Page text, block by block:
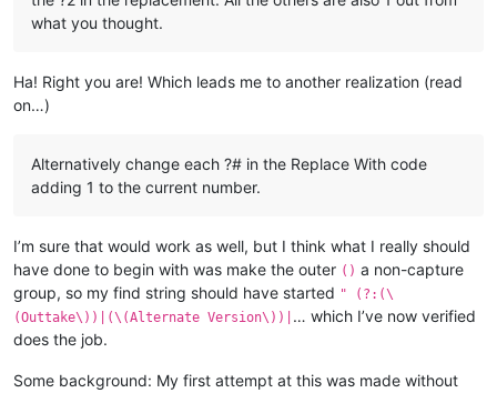
what you thought.
Ha! Right you are! Which leads me to another realization (read
on…)
Alternatively change each ?# in the Replace With code
adding 1 to the current number.
I’m sure that would work as well, but I think what I really should
have done to begin with was make the outer () a non-capture
group, so my find string should have started " (?:(\
(Outtake\))|(\(Alternate Version\))| … which I’ve now verified
does the job.
Some background: My first attempt at this was made without